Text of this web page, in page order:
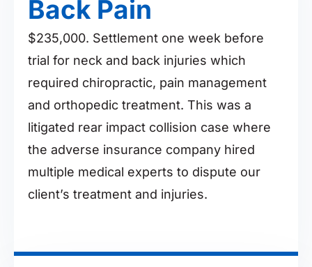
Back Pain
$235,000. Settlement one week before
trial for neck and back injuries which
required chiropractic, pain management
and orthopedic treatment. This was a
litigated rear impact collision case where
the adverse insurance company hired
multiple medical experts to dispute our
client’s treatment and injuries.